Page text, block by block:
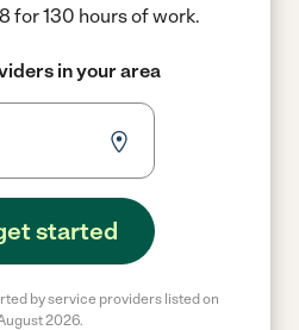
for 130 hours of work.
in your area
started
by service providers listed on
2026.